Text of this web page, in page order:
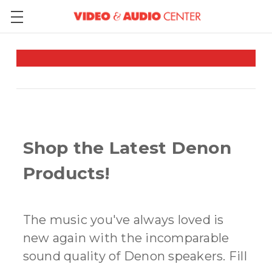
Shop the Latest Denon
Products!
The music you've always loved is
new again with the incomparable
sound quality of Denon speakers. Fill